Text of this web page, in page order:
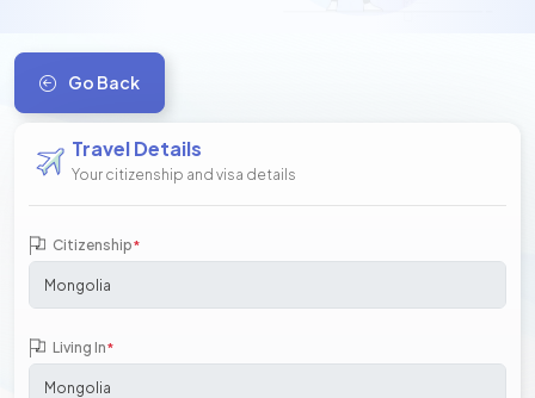
Go Back
Travel Details
Your citizenship and visa details
Citizenship*
Living In*